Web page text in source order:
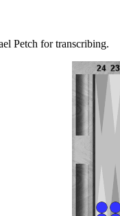
Petch for transcribing.